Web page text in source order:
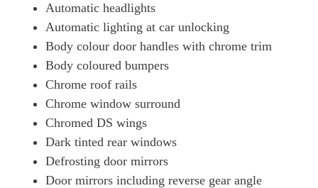
Automatic headlights
Automatic lighting at car unlocking
Body colour door handles with chrome trim
Body coloured bumpers
Chrome roof rails
Chrome window surround
Chromed DS wings
Dark tinted rear windows
Defrosting door mirrors
Door mirrors including reverse gear angle